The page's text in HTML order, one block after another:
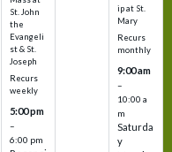
St. John
the
Evangeli
st & St.
Joseph
Recurs
weekly
5:00 pm
–
6:00 pm
ip at St.
Mary
Recurs
monthly
9:00 am
–
10:00 a
m
Saturda
y